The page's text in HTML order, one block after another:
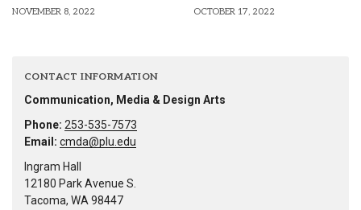
NOVEMBER 8, 2022 OCTOBER 17, 2022
CONTACT INFORMATION
Communication, Media & Design Arts
Phone: 253-535-7573
Email: cmda@plu.edu
Ingram Hall
12180 Park Avenue S.
Tacoma, WA 98447